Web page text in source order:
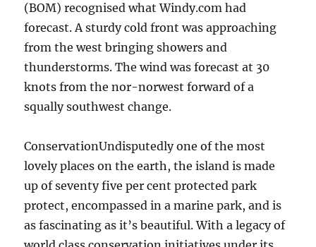
(BOM) recognised what Windy.com had
forecast. A sturdy cold front was approaching
from the west bringing showers and
thunderstorms. The wind was forecast at 30
knots from the nor-norwest forward of a
squally southwest change.
ConservationUndisputedly one of the most
lovely places on the earth, the island is made
up of seventy five per cent protected park
protect, encompassed in a marine park, and is
as fascinating as it’s beautiful. With a legacy of